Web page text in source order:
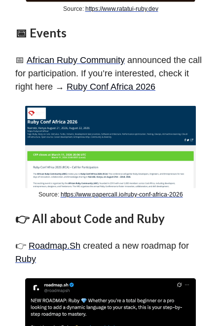
Source: https://www.ratatui-ruby.dev
📅 Events
📅 African Ruby Community announced the call
for participation. If you’re interested, check it
right here → Ruby Conf Africa 2026
Source: https://www.papercall.io/ruby-conf-africa-2026
👉 All about Code and Ruby
👉 Roadmap.Sh created a new roadmap for
Ruby